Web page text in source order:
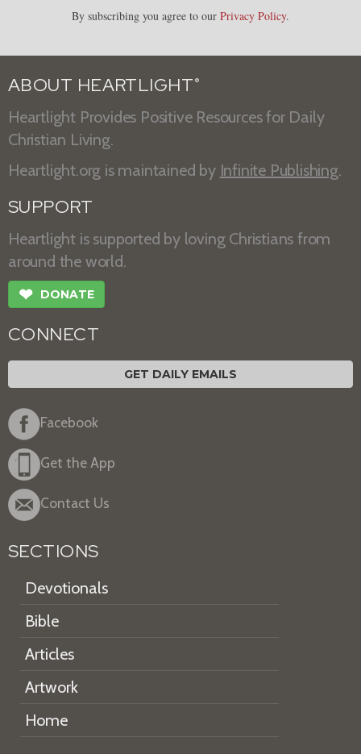
By subscribing you agree to our Privacy Policy.
ABOUT HEARTLIGHT ®
Heartlight Provides Positive Resources for Daily
Christian Living.
Heartlight.org is maintained by Infinite Publishing.
SUPPORT
Heartlight is supported by loving Christians from
around the world.
❤ DONATE
CONNECT
GET DAILY EMAILS
Facebook
Get the App
Contact Us
SECTIONS
Devotionals
Bible
Articles
Artwork
Home